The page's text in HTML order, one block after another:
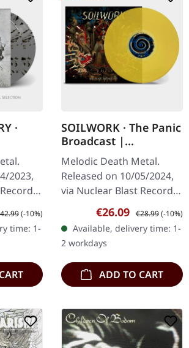
·
2023,
price:
(-10%)
time: 1-
SOILWORK · The Panic
Broadcast |
TRANSPARENT
YELLOW LP
Melodic Death Metal.
Released on 10/05/2024,
via Nuclear Blast Records.
Transparent yellow vinyl.
Swedish melodic death
metal masters Soilwork…
Sale price:
€26.09 Regular price:
€28.99(-10%)
Available, delivery time: 1-
2 workdays
ADD TO CART